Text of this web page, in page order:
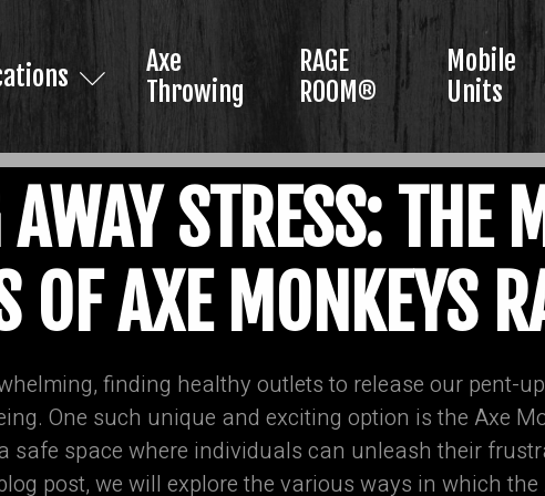
Axe
Throwing
RAGE
ROOM®
Mobile
Units
STRESS: THE
OF AXE MONKEYS
finding healthy outlets to release our pent-
One such unique and exciting option is the Axe
safe space where individuals can unleash their
post, we will explore the various ways in which the